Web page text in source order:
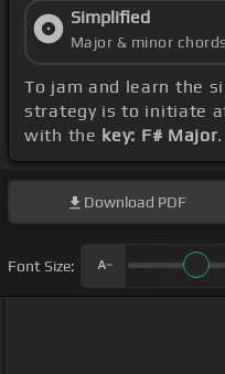
Simplified
Major & minor
To jam and learn the
strategy is to initiate
with the key: F# Major.
Download PDF
Font Size: